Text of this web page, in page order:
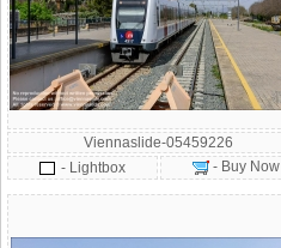
Viennaslide-05459226
- Lightbox
- Buy Now